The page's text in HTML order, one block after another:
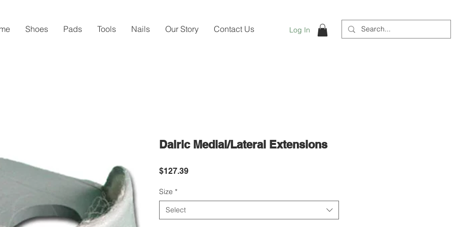
Shoes Pads Tools Nails Our Story Contact Us Log In
Dalric Medial/Lateral Extensions
$127.39Price
Size *
Select